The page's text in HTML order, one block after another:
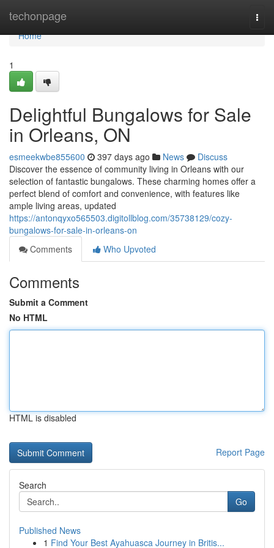
techonpage
Home
Home
1
Delightful Bungalows for Sale
in Orleans, ON
esmeekwbe855600 397 days ago News
Discuss
Discover the essence of community living in Orleans with our
selection of fantastic bungalows. These charming homes offer a
perfect blend of comfort and convenience, with features like
ample living areas, updated
https://antonqyxo565503.digitollblog.com/35738129/cozy-
bungalows-for-sale-in-orleans-on
Comments
Who Upvoted
Comments
Submit a Comment
No HTML
HTML is disabled
Report Page
Search
Go
Published News
1 Find Your Best Ayahuasca Journey in Britis...